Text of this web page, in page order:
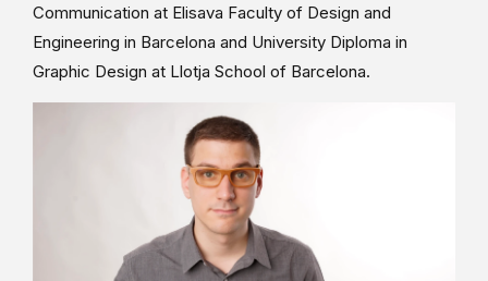
Communication at Elisava Faculty of Design and
Engineering in Barcelona and University Diploma in
Graphic Design at Llotja School of Barcelona.